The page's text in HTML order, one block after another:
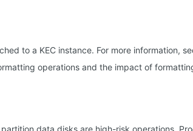
to a KEC instance. For more information,
operations and the impact of
data disks are high-risk operations.